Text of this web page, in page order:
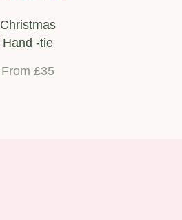
Christmas
Hand -tie
From £35